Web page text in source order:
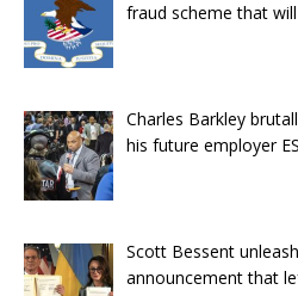
fraud scheme that
Charles Barkley
his future employer
Scott Bessent
announcement that